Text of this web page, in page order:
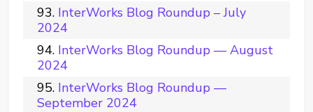
InterWorks Blog Roundup – July
2024
InterWorks Blog Roundup — August
2024
InterWorks Blog Roundup —
September 2024